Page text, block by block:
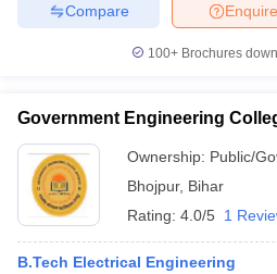
Engineering Colleges in Mumbai
Engineering
HandbookJEE Main 2027
Top Institutes that take JEE Advanced
Top 200 Questions For BITSAT
Enquire
Compare
100+ Brochures
Government Engineering
Ownership: Public/
Bhojpur, Bihar
Rating: 4.0/5 1
B.Tech Electrical Engineering